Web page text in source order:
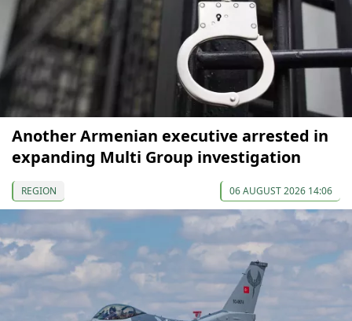
Another Armenian executive arrested in
expanding Multi Group investigation
REGION 06 AUGUST 2026 14:06